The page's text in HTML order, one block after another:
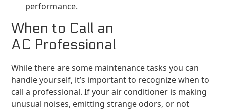
performance.
When to Call an
AC Professional
While there are some maintenance tasks you can
handle yourself, it’s important to recognize when to
call a professional. If your air conditioner is making
unusual noises, emitting strange odors, or not